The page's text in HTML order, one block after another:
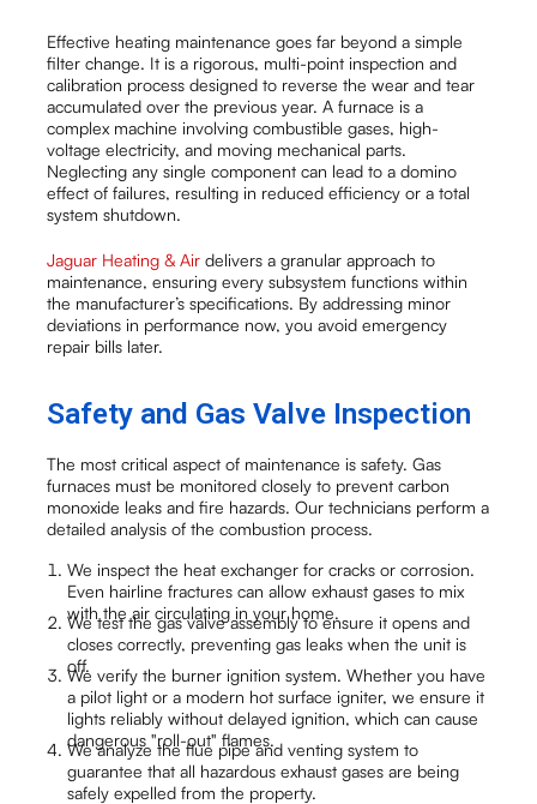
Effective heating maintenance goes far beyond a simple
filter change. It is a rigorous, multi-point inspection and
calibration process designed to reverse the wear and tear
accumulated over the previous year. A furnace is a
complex machine involving combustible gases, high-
voltage electricity, and moving mechanical parts.
Neglecting any single component can lead to a domino
effect of failures, resulting in reduced efficiency or a total
system shutdown.
Jaguar Heating & Air delivers a granular approach to
maintenance, ensuring every subsystem functions within
the manufacturer’s specifications. By addressing minor
deviations in performance now, you avoid emergency
repair bills later.
Safety and Gas Valve Inspection
The most critical aspect of maintenance is safety. Gas
furnaces must be monitored closely to prevent carbon
monoxide leaks and fire hazards. Our technicians perform a
detailed analysis of the combustion process.
We inspect the heat exchanger for cracks or corrosion.
Even hairline fractures can allow exhaust gases to mix
with the air circulating in your home.
We test the gas valve assembly to ensure it opens and
closes correctly, preventing gas leaks when the unit is
off.
We verify the burner ignition system. Whether you have
a pilot light or a modern hot surface igniter, we ensure it
lights reliably without delayed ignition, which can cause
dangerous "roll-out" flames.
We analyze the flue pipe and venting system to
guarantee that all hazardous exhaust gases are being
safely expelled from the property.